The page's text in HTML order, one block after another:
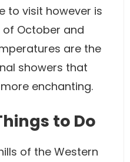
to visit however is
October and
are the
showers that
enchanting.
to Do
of the Western